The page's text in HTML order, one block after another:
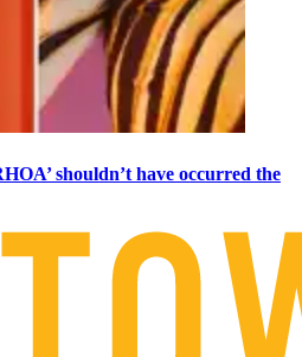
shouldn’t have occurred the